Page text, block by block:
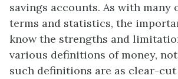
savings accounts. As with many
terms and statistics, the
know the strengths and
various definitions of money,
such definitions are as clear-